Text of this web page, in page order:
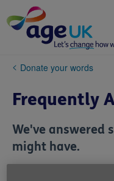
to
content
You
here:
Donate your words
Frequently
We've answered
might have.